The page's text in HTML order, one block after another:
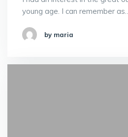
young age. I can remember
by maria